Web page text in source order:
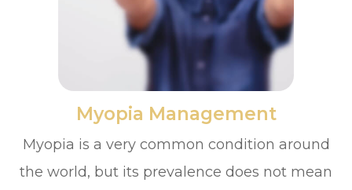
​​​​​​​Myopia Management
Myopia is a very common condition around
the world, but its prevalence does not mean